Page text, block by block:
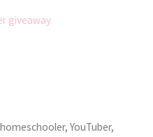
giveaway
YouTuber,